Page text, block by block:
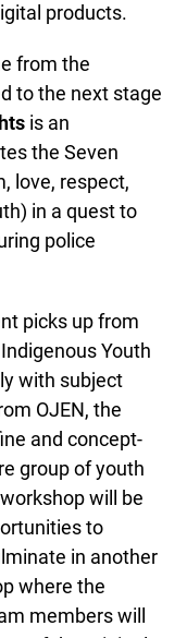
products.
from the
to the next stage
is an
the Seven
love, respect,
in a quest to
police
picks up from
Youth
with subject
OJEN, the
and concept-
group of youth
will be
to
in another
where the
members will